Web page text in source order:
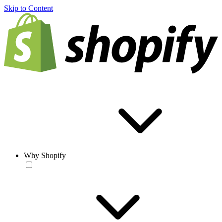
Skip to Content
Why Shopify